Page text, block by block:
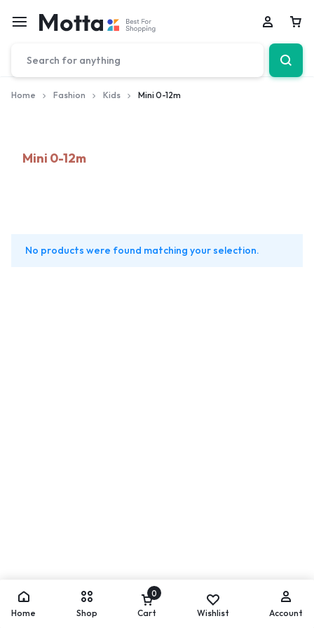
Home Fashion Kids Mini 0-12m
Mini 0-12m
No products were found matching your selection.
Home Shop
0
Cart Wishlist Account